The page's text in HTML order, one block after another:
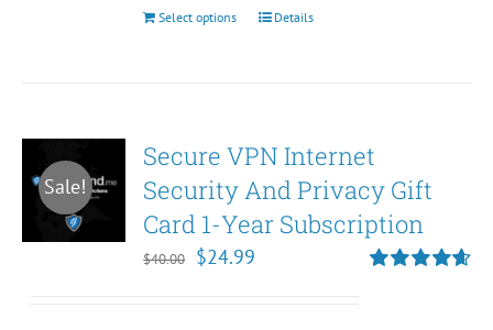
Select options
This
variants.
The
options
Details
Sale!
Secure VPN Internet
Security And Privacy Gift
Card 1-Year Subscription
$40.00
Original
$24.99